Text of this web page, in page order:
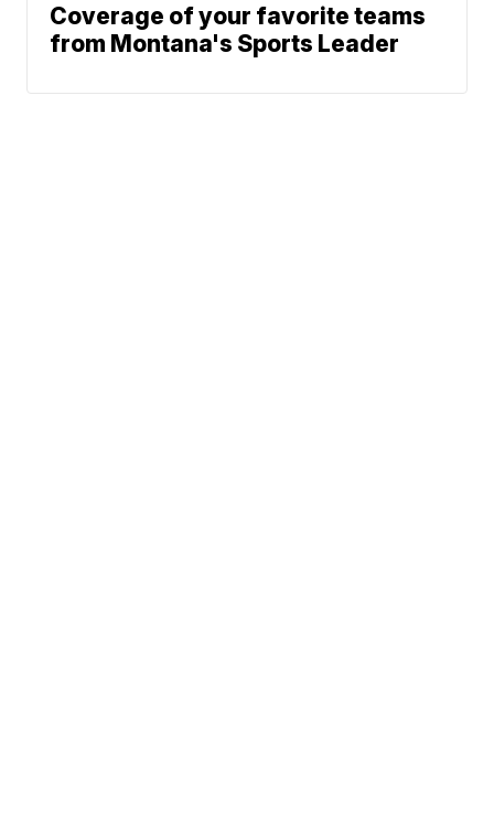
Coverage of your favorite teams
from Montana's Sports Leader